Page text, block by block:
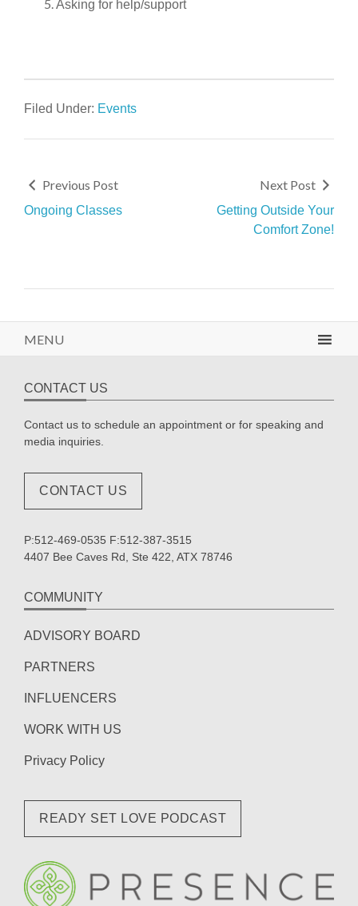
Asking for help/support
Filed Under: Events
Previous Post
Ongoing Classes
Next Post
Getting Outside Your
Comfort Zone!
MENU
CONTACT US
Contact us to schedule an appointment or for speaking and
media inquiries.
CONTACT US
P:512-469-0535 F:512-387-3515
4407 Bee Caves Rd, Ste 422, ATX 78746
COMMUNITY
ADVISORY BOARD
PARTNERS
INFLUENCERS
WORK WITH US
Privacy Policy
READY SET LOVE PODCAST